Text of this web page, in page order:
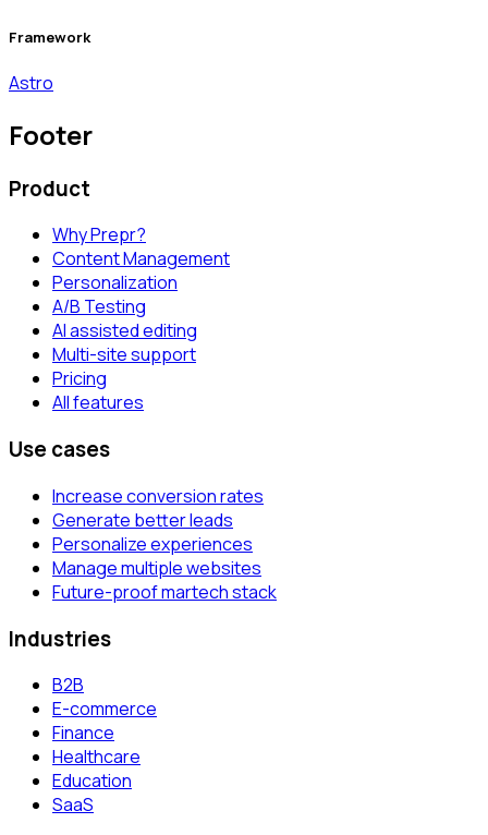
Framework
Astro
Footer
Product
Why Prepr?
Content Management
Personalization
A/B Testing
AI assisted editing
Multi-site support
Pricing
All features
Use cases
Increase conversion rates
Generate better leads
Personalize experiences
Manage multiple websites
Future-proof martech stack
Industries
B2B
E-commerce
Finance
Healthcare
Education
SaaS